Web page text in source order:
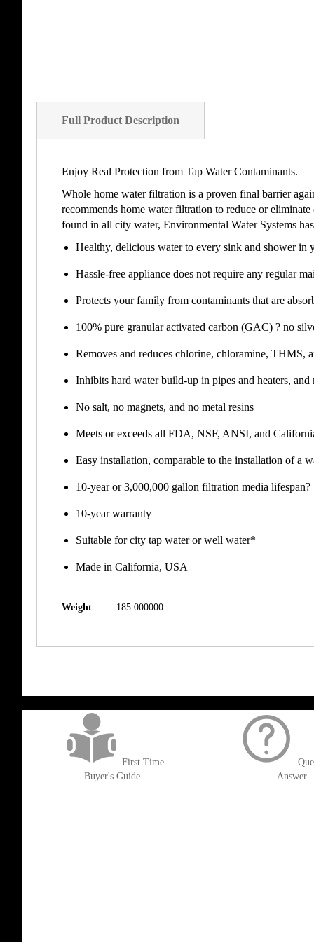
Full Product Description
Enjoy Real Protection from Tap Water Contaminants.
Whole home water filtration is a proven final barrier
recommends home water filtration to reduce or
found in all city water, Environmental Water Systems
Healthy, delicious water to every sink and shower in
Hassle-free appliance does not require any regular
Protects your family from contaminants that are
100% pure granular activated carbon (GAC) ? no
Removes and reduces chlorine, chloramine, THMS,
Inhibits hard water build-up in pipes and heaters, and
No salt, no magnets, and no metal resins
Meets or exceeds all FDA, NSF, ANSI, and
Easy installation, comparable to the installation of a
10-year or 3,000,000 gallon filtration media lifespan?
10-year warranty
Suitable for city tap water or well water*
Made in California, USA
Weight 185.000000
First Time
Buyer's Guide
Answer